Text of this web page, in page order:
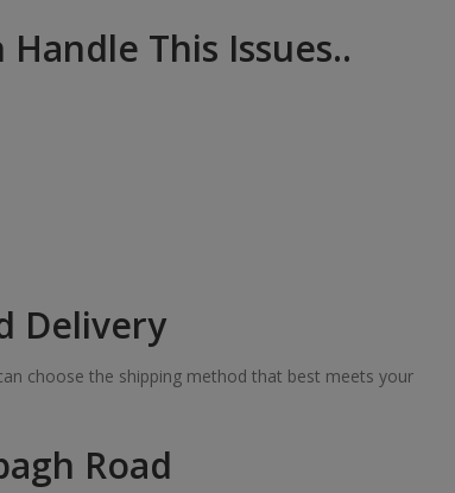
This Issues..
Delivery
choose the shipping method that best meets your
Road